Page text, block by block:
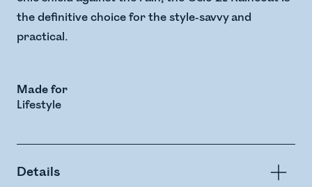
the definitive choice for the style-savvy and
practical.
Made for
Lifestyle
Details